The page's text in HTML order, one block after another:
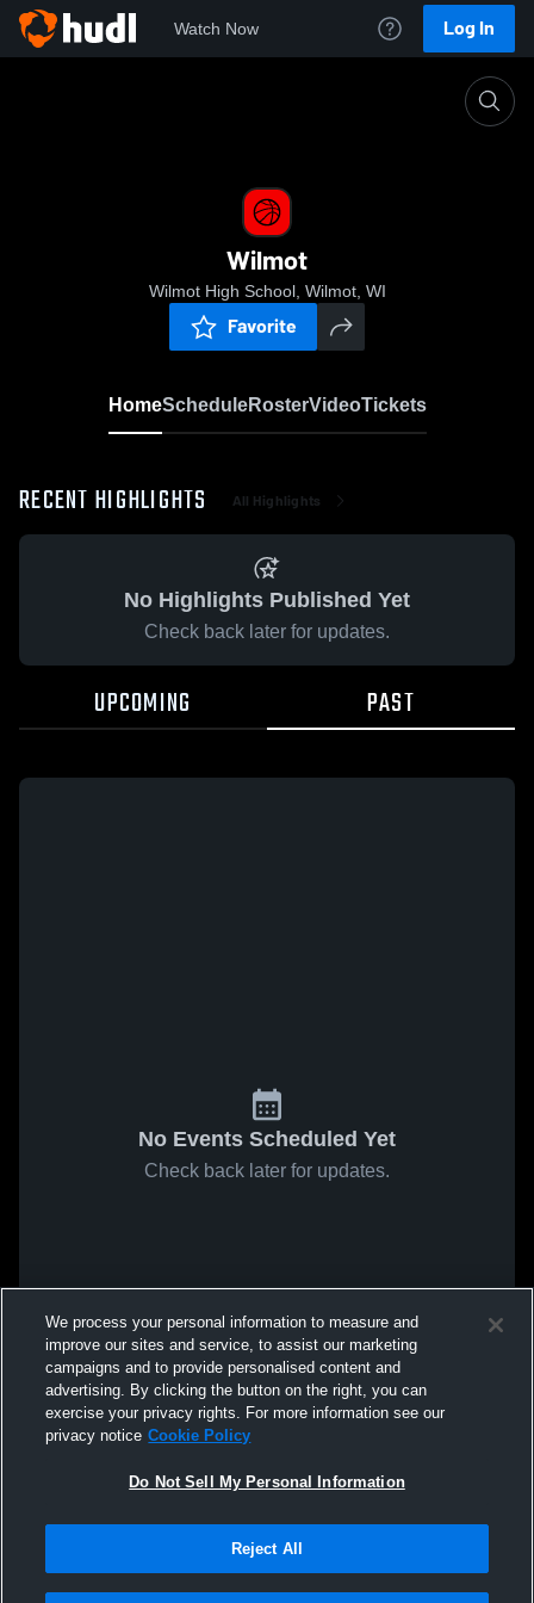
Watch Now Log In
Wilmot
Wilmot High School, Wilmot, WI
Favorite
HomeScheduleRosterVideoTickets
RECENT HIGHLIGHTS All Highlights
No Highlights Published Yet
Check back later for updates.
UPCOMING PAST
No Events Scheduled Yet
Check back later for updates.
We process your personal information to measure and
improve our sites and service, to assist our marketing
campaigns and to provide personalised content and
advertising. By clicking the button on the right, you can
exercise your privacy rights. For more information see our
privacy notice Cookie Policy
Do Not Sell My Personal Information
Reject All